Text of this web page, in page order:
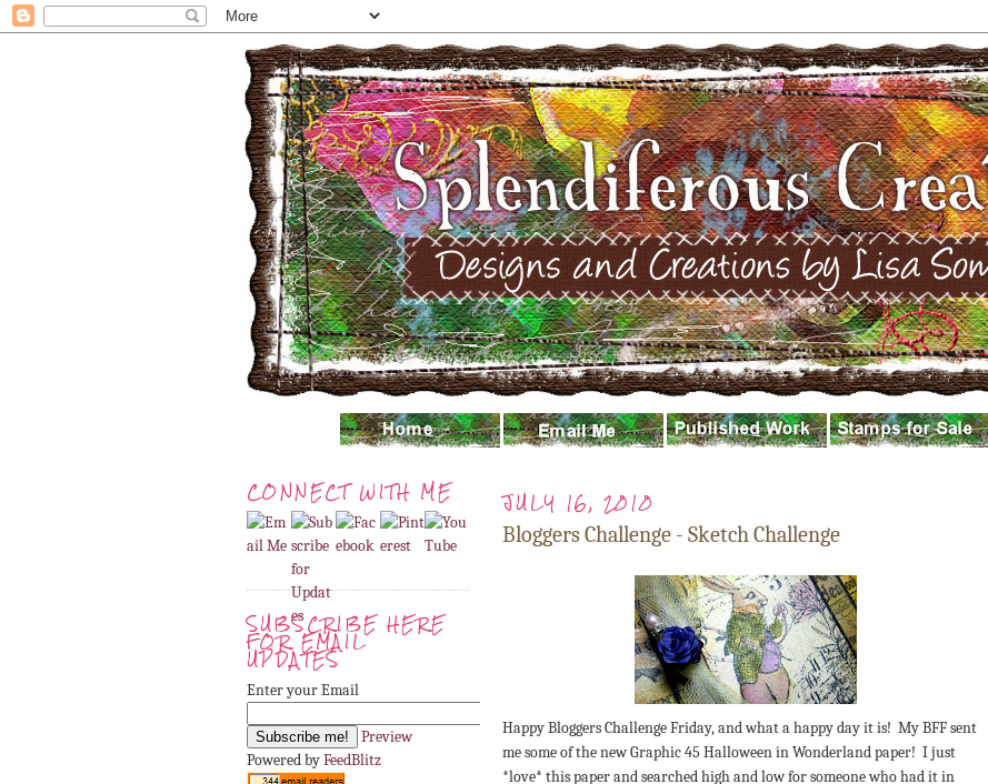
CONNECT WITH ME
SUBSCRIBE HERE
FOR EMAIL
UPDATES
Enter your Email
Preview
Powered byFeedBlitz
JULY 16, 2010
Bloggers Challenge - Sketch Challenge
Happy Bloggers Challenge Friday, and what a happy day it is! My BFF sent
me some of the new Graphic 45 Halloween in Wonderland paper! I just
*love* this paper and searched high and low for someone who had it in